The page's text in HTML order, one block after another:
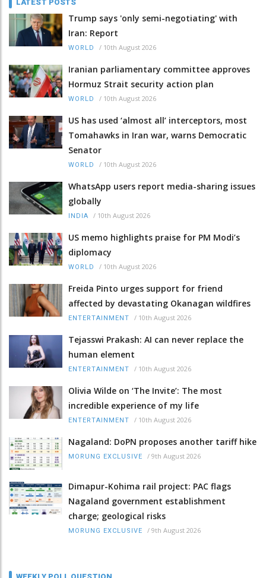
LATEST POSTS
Trump says 'only semi-negotiating' with
Iran: Report
WORLD / 10th August 2026
Iranian parliamentary committee approves
Hormuz Strait security action plan
WORLD / 10th August 2026
US has used ‘almost all’ interceptors, most
Tomahawks in Iran war, warns Democratic
Senator
WORLD / 10th August 2026
WhatsApp users report media-sharing issues
globally
INDIA / 10th August 2026
US memo highlights praise for PM Modi’s
diplomacy
WORLD / 10th August 2026
Freida Pinto urges support for friend
affected by devastating Okanagan wildfires
ENTERTAINMENT / 10th August 2026
Tejasswi Prakash: AI can never replace the
human element
ENTERTAINMENT / 10th August 2026
Olivia Wilde on ‘The Invite’: The most
incredible experience of my life
ENTERTAINMENT / 10th August 2026
Nagaland: DoPN proposes another tariff hike
MORUNG EXCLUSIVE / 9th August 2026
Dimapur-Kohima rail project: PAC flags
Nagaland government establishment
charge; geological risks
MORUNG EXCLUSIVE / 9th August 2026